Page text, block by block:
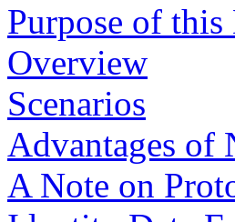
Purpose of
Overview
Scenarios
Advantages of
A Note on